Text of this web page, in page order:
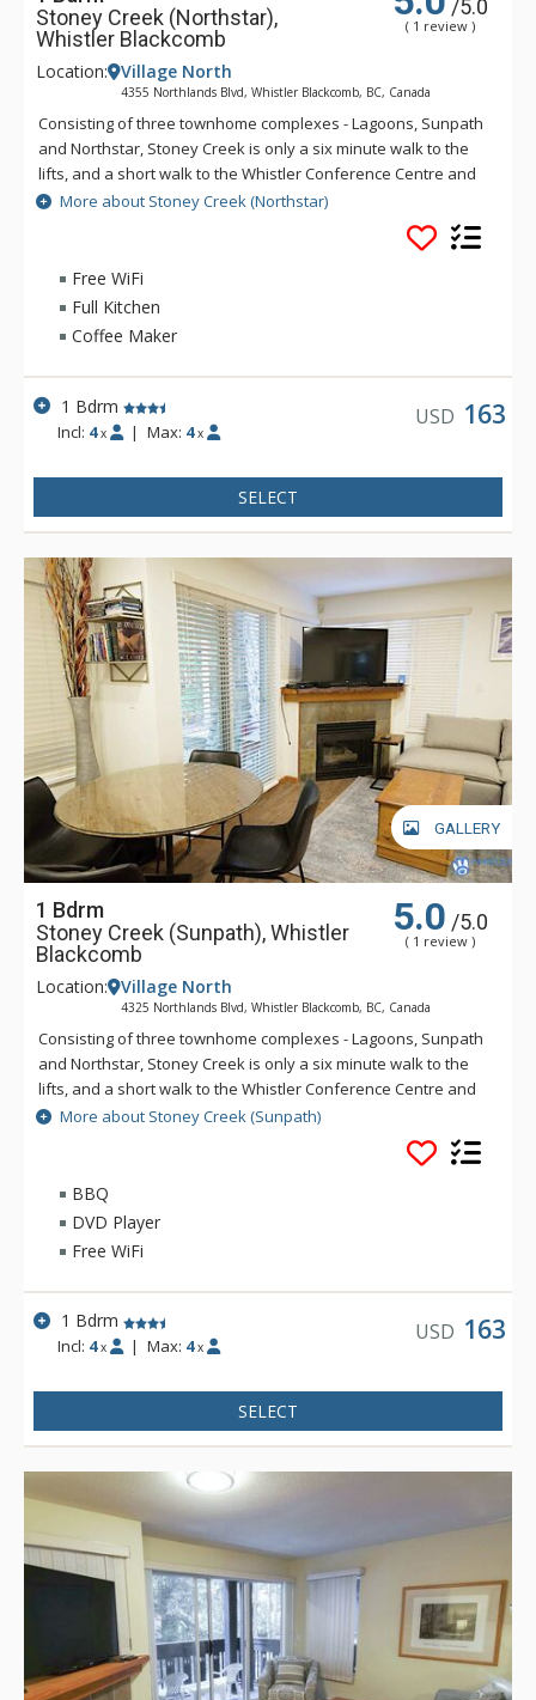
Stoney Creek (Northstar),
Whistler Blackcomb
/5.0
( 1 review )
Location: Village North
4355 Northlands Blvd, Whistler Blackcomb, BC, Canada
Consisting of three townhome complexes - Lagoons, Sunpath
and Northstar, Stoney Creek is only a six minute walk to the
lifts, and a short walk to the Whistler Conference Centre and
all Whistler Village attractions. The modern townhomes at
Stoney Creek offer relaxing gas fireplaces and jetted
More about Stoney Creek (Northstar)
Free WiFi
Full Kitchen
Coffee Maker
1 Bdrm
Incl: 4 x | Max: 4 x
USD 163
SELECT
GALLERY
1 Bdrm
Stoney Creek (Sunpath), Whistler
Blackcomb
5.0 /5.0
( 1 review )
Location: Village North
4325 Northlands Blvd, Whistler Blackcomb, BC, Canada
Consisting of three townhome complexes - Lagoons, Sunpath
and Northstar, Stoney Creek is only a six minute walk to the
lifts, and a short walk to the Whistler Conference Centre and
all Whistler Village attractions. The modern townhomes at
Stoney Creek offer relaxing gas fireplaces and jetted
More about Stoney Creek (Sunpath)
BBQ
DVD Player
Free WiFi
1 Bdrm
Incl: 4 x | Max: 4 x
USD 163
SELECT